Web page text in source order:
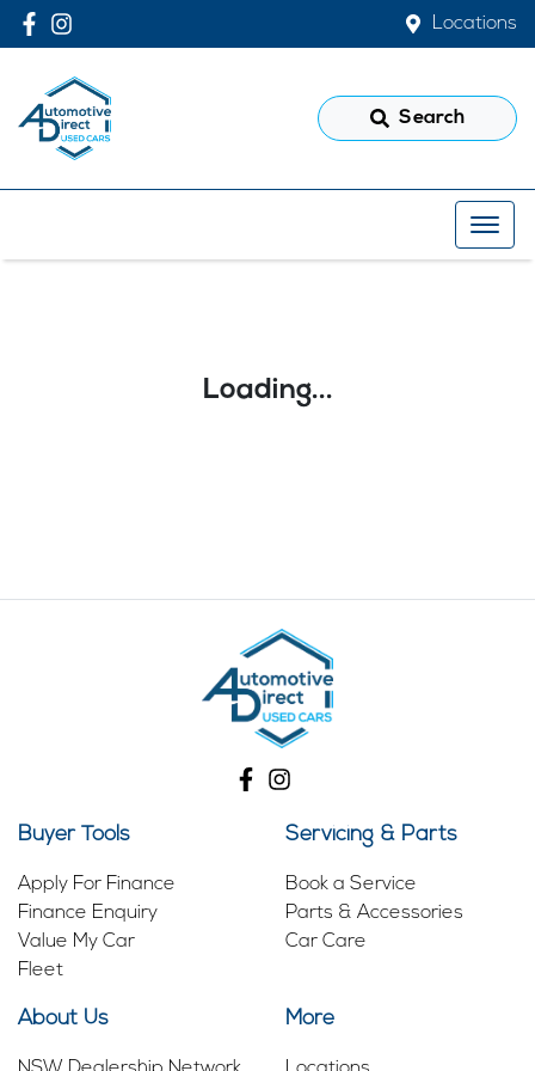
Locations
Search
Loading...
Buyer Tools
Apply For Finance
Finance Enquiry
Value My Car
Fleet
Servicing & Parts
Book a Service
Parts & Accessories
Car Care
About Us More